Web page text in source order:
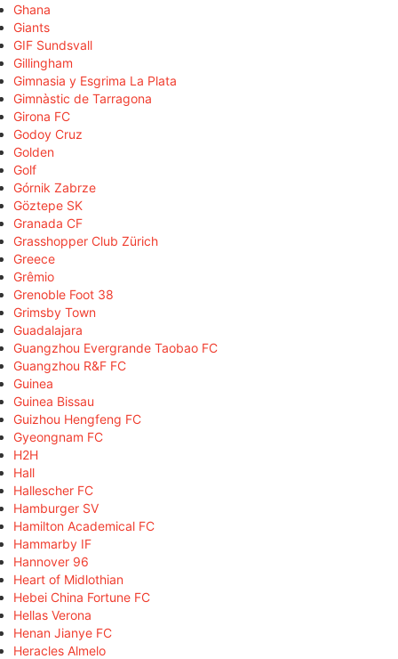
Ghana
Giants
GIF Sundsvall
Gillingham
Gimnasia y Esgrima La Plata
Gimnàstic de Tarragona
Girona FC
Godoy Cruz
Golden
Golf
Górnik Zabrze
Göztepe SK
Granada CF
Grasshopper Club Zürich
Greece
Grêmio
Grenoble Foot 38
Grimsby Town
Guadalajara
Guangzhou Evergrande Taobao FC
Guangzhou R&F FC
Guinea
Guinea Bissau
Guizhou Hengfeng FC
Gyeongnam FC
H2H
Hall
Hallescher FC
Hamburger SV
Hamilton Academical FC
Hammarby IF
Hannover 96
Heart of Midlothian
Hebei China Fortune FC
Hellas Verona
Henan Jianye FC
Heracles Almelo